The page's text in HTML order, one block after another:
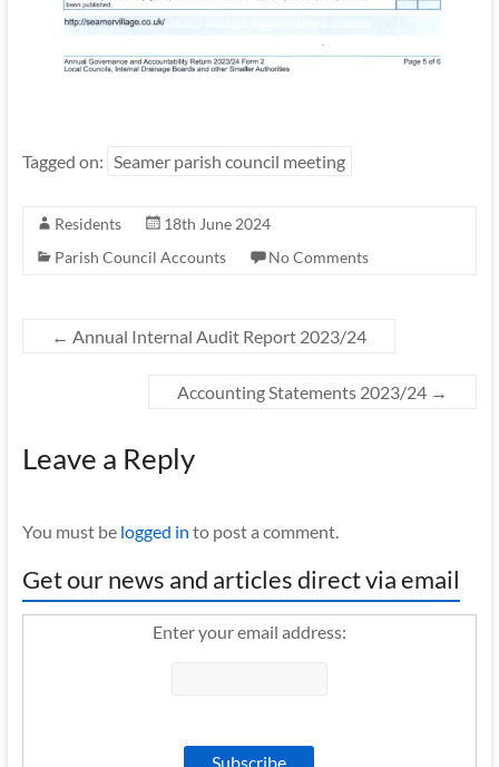
Tagged on: Seamer parish council meeting
Residents
18th June 2024
Parish Council Accounts
No Comments
← Annual Internal Audit Report 2023/24
Accounting Statements 2023/24 →
Leave a Reply
You must be logged in to post a comment.
Get our news and articles direct via email
Enter your email address: